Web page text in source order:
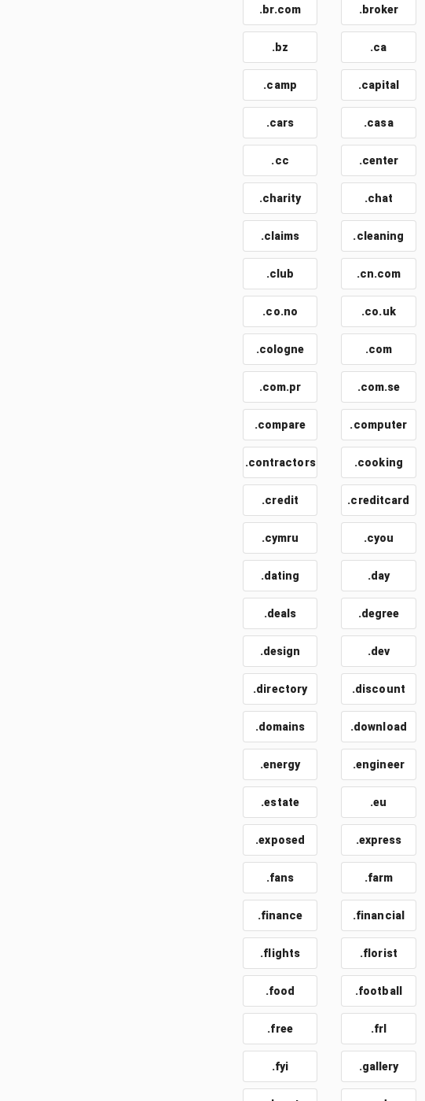
.br.com .broker
.bz .ca
.camp .capital
.cars .casa
.cc .center
.charity .chat
.claims .cleaning
.club .cn.com
.co.no .co.uk
.cologne .com
.com.pr .com.se
.compare .computer
.contractors .cooking
.credit .creditcard
.cymru .cyou
.dating .day
.deals .degree
.design .dev
.directory .discount
.domains .download
.energy .engineer
.estate .eu
.exposed .express
.fans .farm
.finance .financial
.flights .florist
.food .football
.free .frl
.fyi .gallery